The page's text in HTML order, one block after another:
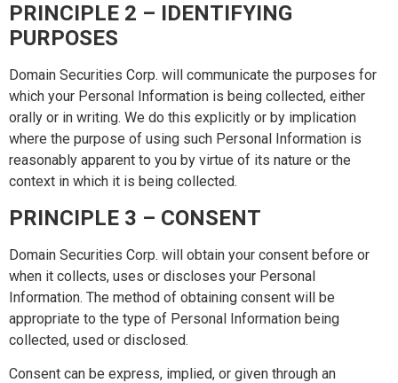
PRINCIPLE 2 – IDENTIFYING
PURPOSES
Domain Securities Corp. will communicate the purposes for
which your Personal Information is being collected, either
orally or in writing. We do this explicitly or by implication
where the purpose of using such Personal Information is
reasonably apparent to you by virtue of its nature or the
context in which it is being collected.
PRINCIPLE 3 – CONSENT
Domain Securities Corp. will obtain your consent before or
when it collects, uses or discloses your Personal
Information. The method of obtaining consent will be
appropriate to the type of Personal Information being
collected, used or disclosed.
Consent can be express, implied, or given through an